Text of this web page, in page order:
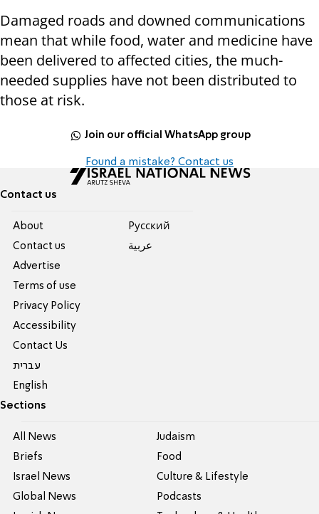
Damaged roads and downed communications
mean that while food, water and medicine have
been delivered to affected cities, the much-
needed supplies have not been distributed to
those at risk.
Join our official WhatsApp group
Found a mistake? Contact us
Contact us
About
Contact us
Advertise
Terms of use
Privacy Policy
Accessibility
Contact Us
עברית
English
Pусский
عربية
Sections
All News
Briefs
Israel News
Global News
Judaism
Food
Culture & Lifestyle
Podcasts